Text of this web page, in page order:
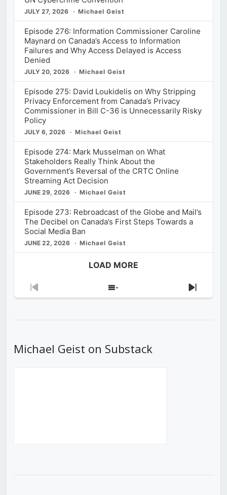
JULY 27, 2026 Michael Geist
Episode 276: Information Commissioner Caroline
Maynard on Canada’s Access to Information
Failures and Why Access Delayed is Access
Denied
JULY 20, 2026 Michael Geist
Episode 275: David Loukidelis on Why Stripping
Privacy Enforcement from Canada’s Privacy
Commissioner in Bill C-36 is Unnecessarily Risky
Policy
JULY 6, 2026 Michael Geist
Episode 274: Mark Musselman on What
Stakeholders Really Think About the
Government’s Reversal of the CRTC Online
Streaming Act Decision
JUNE 29, 2026 Michael Geist
Episode 273: Rebroadcast of the Globe and Mail’s
The Decibel on Canada’s First Steps Towards a
Social Media Ban
JUNE 22, 2026 Michael Geist
LOAD MORE
Previous
Show
Next
Michael Geist on Substack